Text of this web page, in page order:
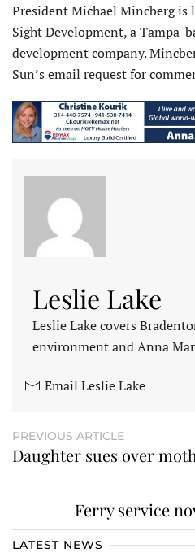
President Michael Mincberg is
Sight Development, a Tampa-
development company.
Sun’s email request for
Leslie Lake
Leslie Lake covers
environment and Anna
Email Leslie Lake
PREVIOUS ARTICLE
Daughter sues over
Ferry service
LATEST NEWS